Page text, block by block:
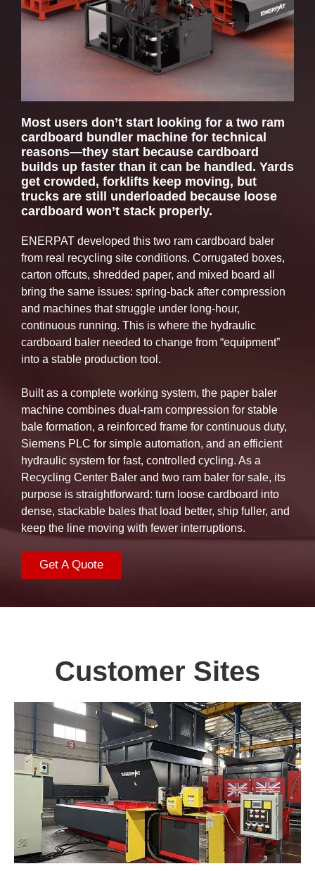
Door Lock Force (US tons) 47
Most users don’t start looking for a two ram
cardboard bundler machine for technical
reasons—they start because cardboard
builds up faster than it can be handled. Yards
get crowded, forklifts keep moving, but
trucks are still underloaded because loose
cardboard won’t stack properly.
ENERPAT developed this two ram cardboard baler
from real recycling site conditions. Corrugated boxes,
carton offcuts, shredded paper, and mixed board all
bring the same issues: spring-back after compression
and machines that struggle under long-hour,
continuous running. This is where the hydraulic
cardboard baler needed to change from “equipment”
into a stable production tool.
Built as a complete working system, the paper baler
machine combines dual-ram compression for stable
bale formation, a reinforced frame for continuous duty,
Siemens PLC for simple automation, and an efficient
hydraulic system for fast, controlled cycling. As a
Recycling Center Baler and two ram baler for sale, its
purpose is straightforward: turn loose cardboard into
dense, stackable bales that load better, ship fuller, and
keep the line moving with fewer interruptions.
Get A Quote
Customer Sites